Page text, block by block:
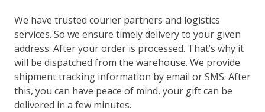
We have trusted courier partners and logistics
services. So we ensure timely delivery to your given
address. After your order is processed. That’s why it
will be dispatched from the warehouse. We provide
shipment tracking information by email or SMS. After
this, you can have peace of mind, your gift can be
delivered in a few minutes.